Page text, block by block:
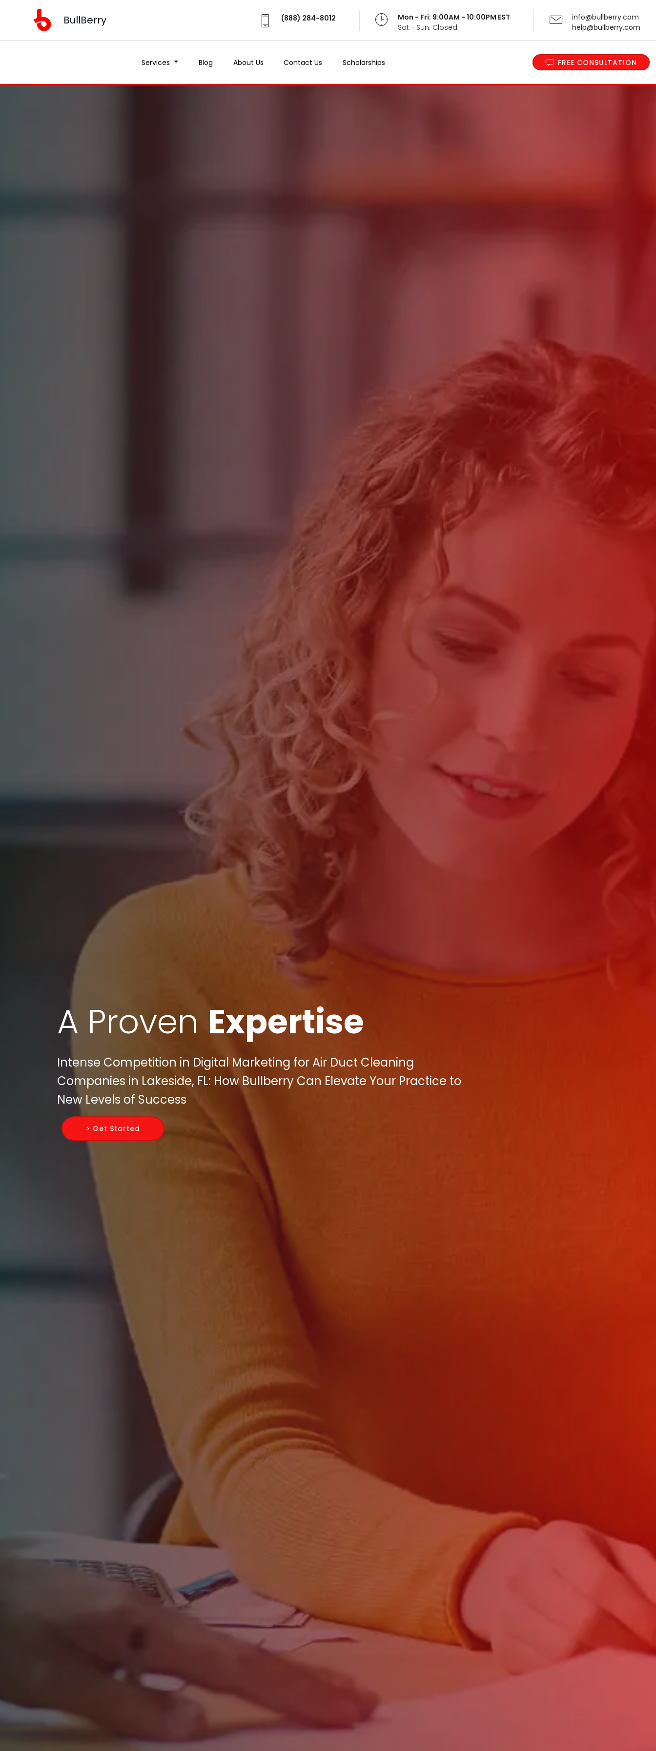
BullBerry (888) 284-8012
Mon - Fri: 9:00AM - 10:00PM EST
Sat - Sun: Closed
info@bullberry.com
help@bullberry.com
Services Blog About Us Contact Us Scholarships FREE CONSULTATION
A Proven Expertise
Intense Competition in Digital Marketing for Air Duct Cleaning
Companies in Lakeside, FL: How Bullberry Can Elevate Your Practice to
New Levels of Success
> Get Started